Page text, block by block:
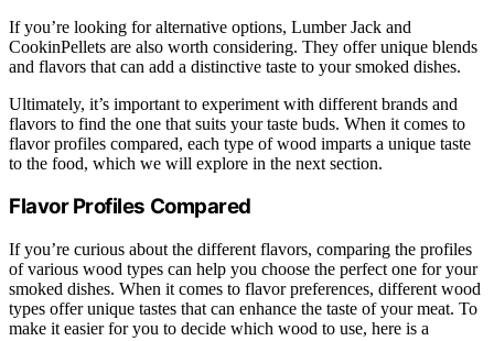
If you’re looking for alternative options, Lumber Jack and
CookinPellets are also worth considering. They offer unique blends
and flavors that can add a distinctive taste to your smoked dishes.
Ultimately, it’s important to experiment with different brands and
flavors to find the one that suits your taste buds. When it comes to
flavor profiles compared, each type of wood imparts a unique taste
to the food, which we will explore in the next section.
Flavor Profiles Compared
If you’re curious about the different flavors, comparing the profiles
of various wood types can help you choose the perfect one for your
smoked dishes. When it comes to flavor preferences, different wood
types offer unique tastes that can enhance the taste of your meat. To
make it easier for you to decide which wood to use, here is a